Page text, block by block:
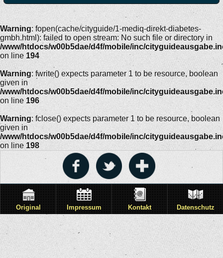
Warning: fopen(cache/cityguide/1-mediq-direkt-diabetes-
gmbh.html): failed to open stream: No such file or directory in
/www/htdocs/w00b5dae/d4f/mobile/inc/
on line 194
Warning: fwrite() expects parameter 1 to be resource, boolean
given in
/www/htdocs/w00b5dae/d4f/mobile/inc/
on line 196
Warning: fclose() expects parameter 1 to be resource, boolean
given in
/www/htdocs/w00b5dae/d4f/mobile/inc/
on line 198
Original Impressum Kontakt Datenschutz